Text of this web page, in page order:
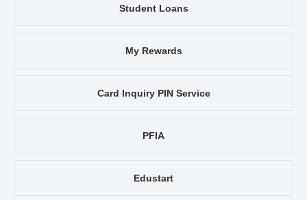
Student Loans
My Rewards
Card Inquiry PIN Service
PFIA
Edustart